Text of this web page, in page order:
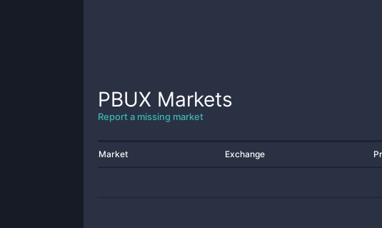
PBUX Markets
Report a missing market
Market Exchange